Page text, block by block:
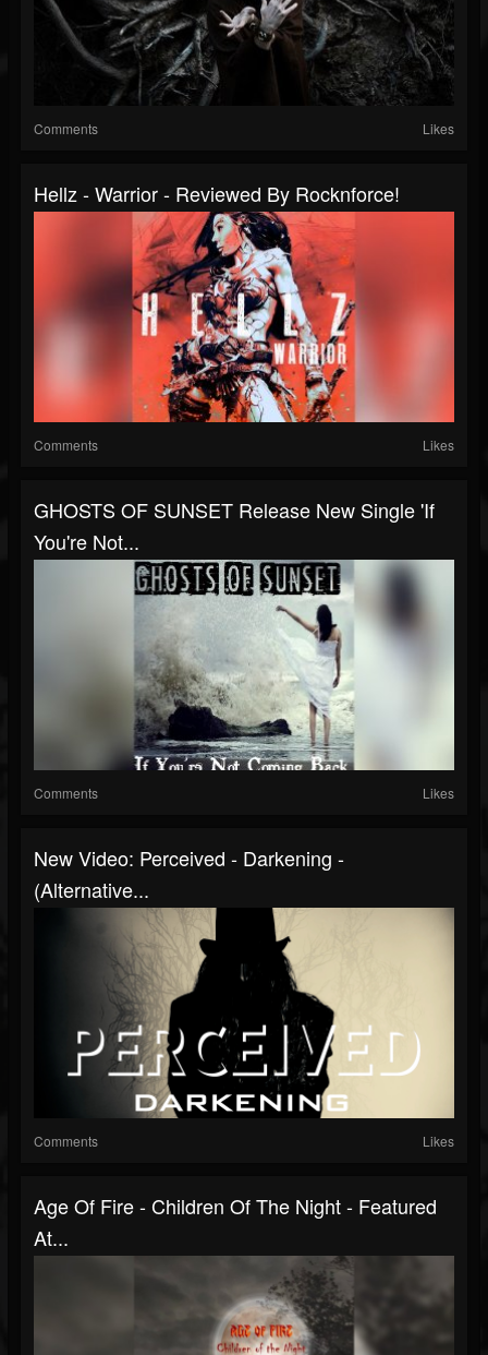
Comments Likes
Hellz - Warrior - Reviewed By Rocknforce!
Comments Likes
GHOSTS OF SUNSET Release New Single 'If
You're Not...
Comments Likes
New Video: Perceived - Darkening -
(Alternative...
Comments Likes
Age Of Fire - Children Of The Night - Featured
At...